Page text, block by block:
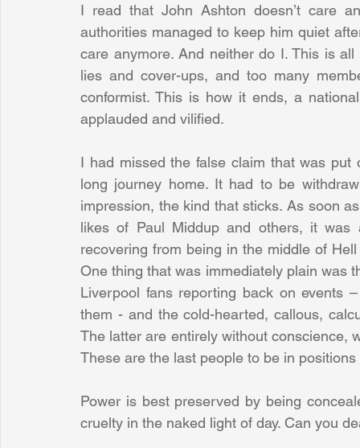
I read that John Ashton doesn’t care
authorities managed to keep him quiet
care anymore. And neither do I. This is
lies and cover-ups, and too many
conformist. This is how it ends, a
applauded and vilified.
I had missed the false claim that was
long journey home. It had to be
impression, the kind that sticks. As soon
likes of Paul Middup and others, it
recovering from being in the middle of
One thing that was immediately plain was
Liverpool fans reporting back on events
them - and the cold-hearted, callous,
The latter are entirely without conscience,
These are the last people to be in
Power is best preserved by being
cruelty in the naked light of day. Can you